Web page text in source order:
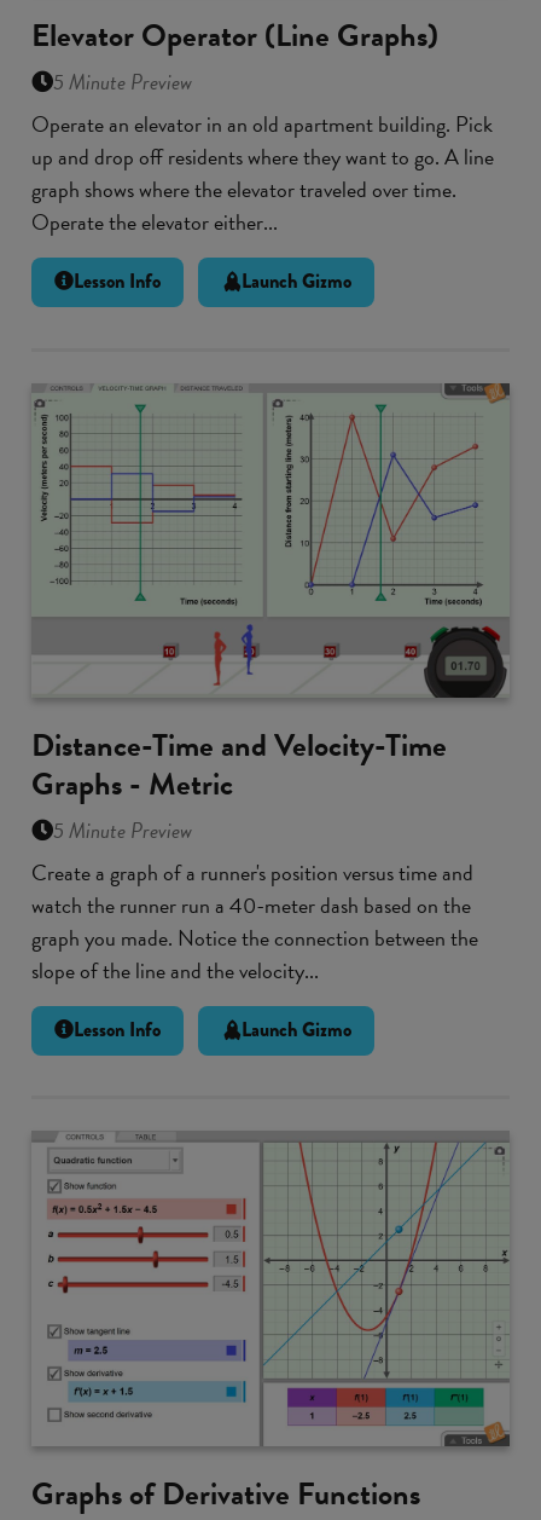
Elevator Operator (Line Graphs)
5 Minute Preview
Operate an elevator in an old apartment building. Pick
up and drop off residents where they want to go. A line
graph shows where the elevator traveled over time.
Operate the elevator either...
Lesson Info Launch Gizmo
Distance-Time and Velocity-Time
Graphs - Metric
5 Minute Preview
Create a graph of a runner's position versus time and
watch the runner run a 40-meter dash based on the
graph you made. Notice the connection between the
slope of the line and the velocity...
Lesson Info Launch Gizmo
Graphs of Derivative Functions